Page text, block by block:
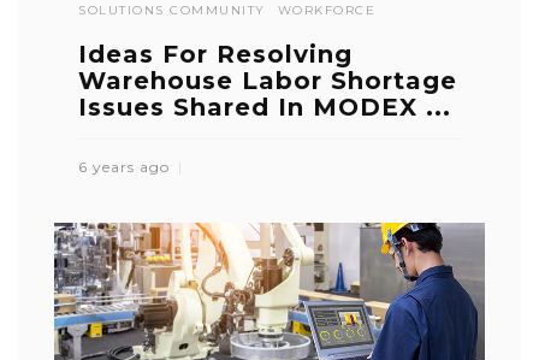
SOLUTIONS COMMUNITY WORKFORCE
Ideas For Resolving
Warehouse Labor Shortage
Issues Shared In MODEX ...
6 years ago